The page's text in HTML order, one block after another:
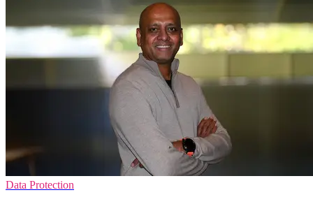
Data Protection